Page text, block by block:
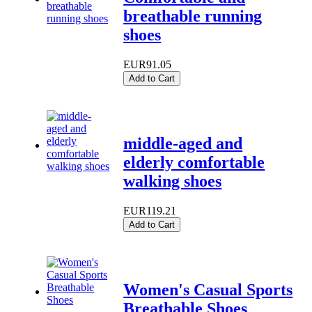
breathable running
shoes
EUR91.05
Add to Cart
middle-aged and
elderly comfortable
walking shoes
EUR119.21
Add to Cart
Women's Casual Sports
Breathable Shoes